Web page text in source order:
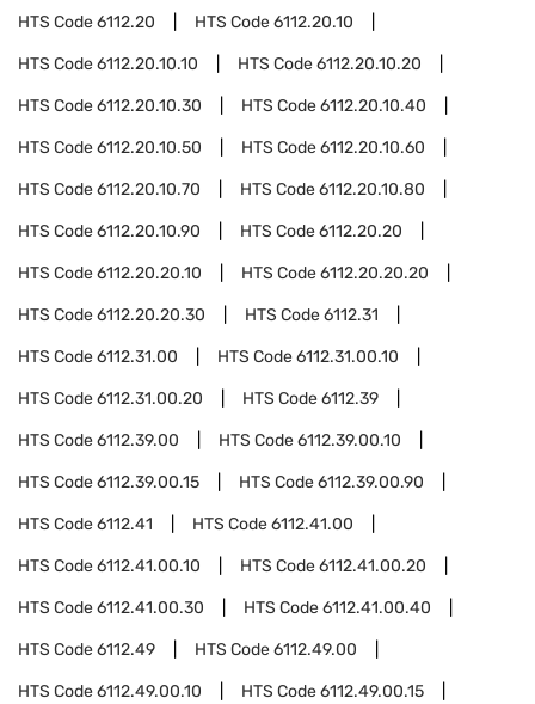
HTS Code6112.20 HTS Code6112.20.10
HTS Code6112.20.10.10 HTS Code6112.20.10.20
HTS Code6112.20.10.30 HTS Code6112.20.10.40
HTS Code6112.20.10.50 HTS Code6112.20.10.60
HTS Code6112.20.10.70 HTS Code6112.20.10.80
HTS Code6112.20.10.90 HTS Code6112.20.20
HTS Code6112.20.20.10 HTS Code6112.20.20.20
HTS Code6112.20.20.30 HTS Code6112.31
HTS Code6112.31.00 HTS Code6112.31.00.10
HTS Code6112.31.00.20 HTS Code6112.39
HTS Code6112.39.00 HTS Code6112.39.00.10
HTS Code6112.39.00.15 HTS Code6112.39.00.90
HTS Code6112.41 HTS Code6112.41.00
HTS Code6112.41.00.10 HTS Code6112.41.00.20
HTS Code6112.41.00.30 HTS Code6112.41.00.40
HTS Code6112.49 HTS Code6112.49.00
HTS Code6112.49.00.10 HTS Code6112.49.00.15